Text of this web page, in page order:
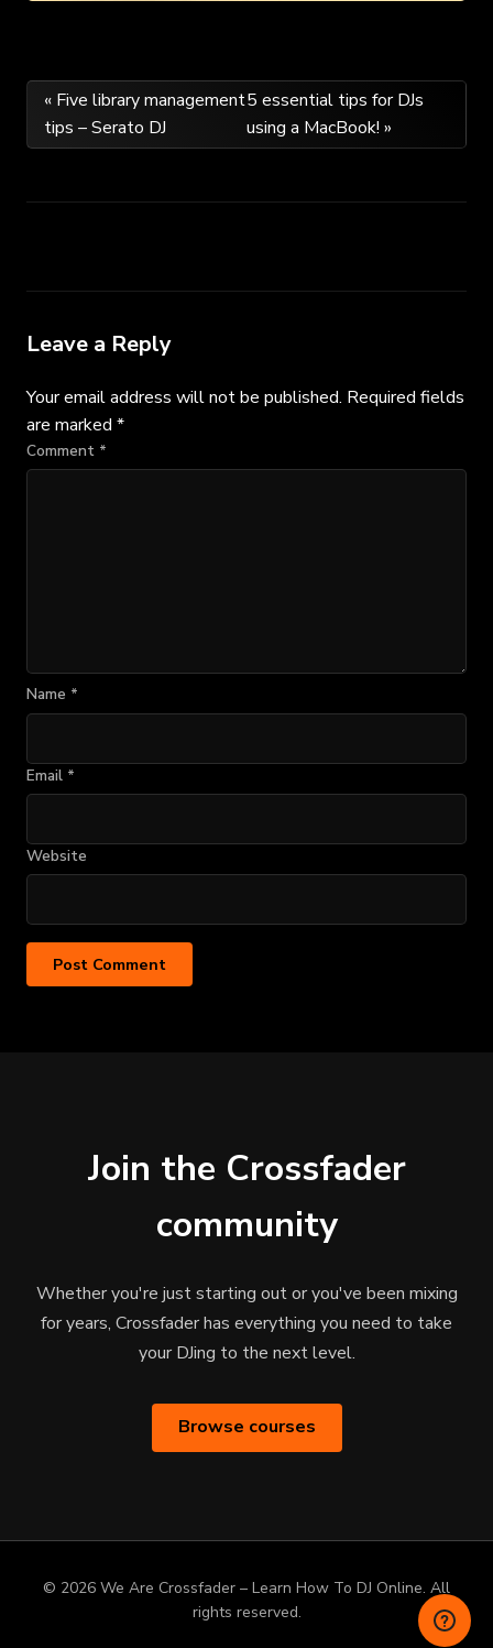
Post
navigation
« Five library management
tips – Serato DJ
5 essential tips for DJs
using a MacBook! »
Leave a Reply
Your email address will not be published. Required fields
are marked *
Comment *
Name *
Email *
Website
Join the Crossfader
community
Whether you're just starting out or you've been mixing
for years, Crossfader has everything you need to take
your DJing to the next level.
Browse courses
© 2026 We Are Crossfader – Learn How To DJ Online. All
rights reserved.